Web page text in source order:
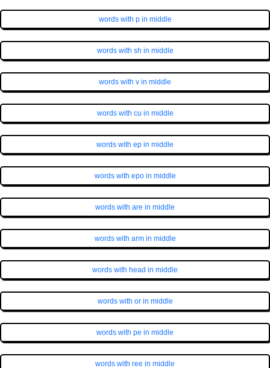
words with p in middle
words with sh in middle
words with v in middle
words with cu in middle
words with ep in middle
words with epo in middle
words with are in middle
words with arm in middle
words with head in middle
words with or in middle
words with pe in middle
words with ree in middle